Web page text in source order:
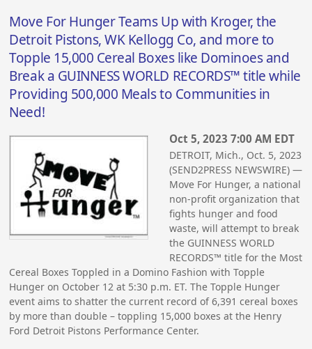
Move For Hunger Teams Up with Kroger, the
Detroit Pistons, WK Kellogg Co, and more to
Topple 15,000 Cereal Boxes like Dominoes and
Break a GUINNESS WORLD RECORDS™ title while
Providing 500,000 Meals to Communities in
Need!
Oct 5, 2023 7:00 AM EDT
DETROIT, Mich., Oct. 5, 2023
(SEND2PRESS NEWSWIRE) —
Move For Hunger, a national
non-profit organization that
fights hunger and food
waste, will attempt to break
the GUINNESS WORLD
RECORDS™ title for the Most
Cereal Boxes Toppled in a Domino Fashion with Topple
Hunger on October 12 at 5:30 p.m. ET. The Topple Hunger
event aims to shatter the current record of 6,391 cereal boxes
by more than double – toppling 15,000 boxes at the Henry
Ford Detroit Pistons Performance Center.